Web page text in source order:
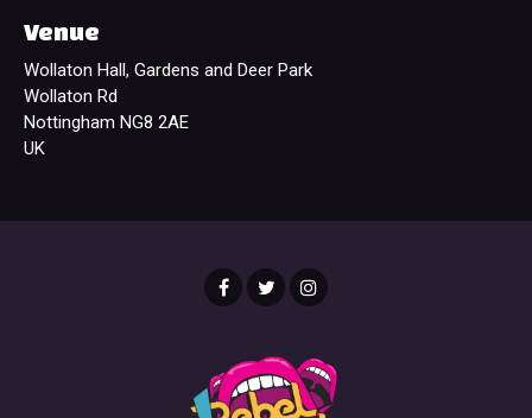
Venue
Wollaton Hall, Gardens and Deer Park
Wollaton Rd
Nottingham NG8 2AE
UK